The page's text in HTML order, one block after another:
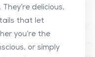
delicious,
that let
you’re the
or simply